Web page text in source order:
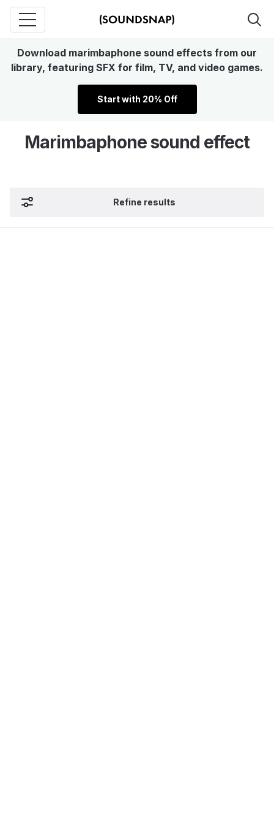
Download marimbaphone sound effects from our
library, featuring SFX for film, TV, and video games.
Start with 20% Off
Marimbaphone sound effect
Refine results